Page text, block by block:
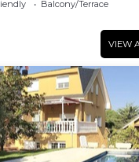
Balcony/Terrace
VIEW